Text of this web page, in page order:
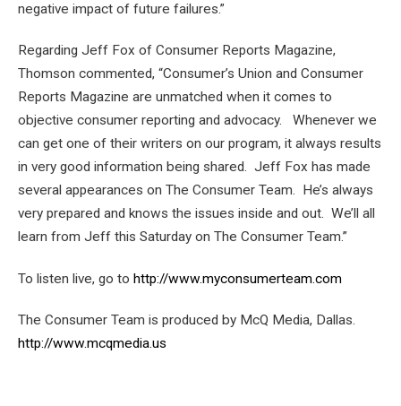
negative impact of future failures.”
Regarding Jeff Fox of Consumer Reports Magazine,
Thomson commented, “Consumer’s Union and Consumer
Reports Magazine are unmatched when it comes to
objective consumer reporting and advocacy. Whenever we
can get one of their writers on our program, it always results
in very good information being shared. Jeff Fox has made
several appearances on The Consumer Team. He’s always
very prepared and knows the issues inside and out. We’ll all
learn from Jeff this Saturday on The Consumer Team.”
To listen live, go to http://www.myconsumerteam.com
The Consumer Team is produced by McQ Media, Dallas.
http://www.mcqmedia.us